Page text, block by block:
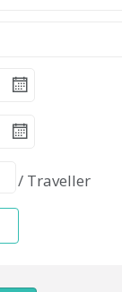
/ Traveller